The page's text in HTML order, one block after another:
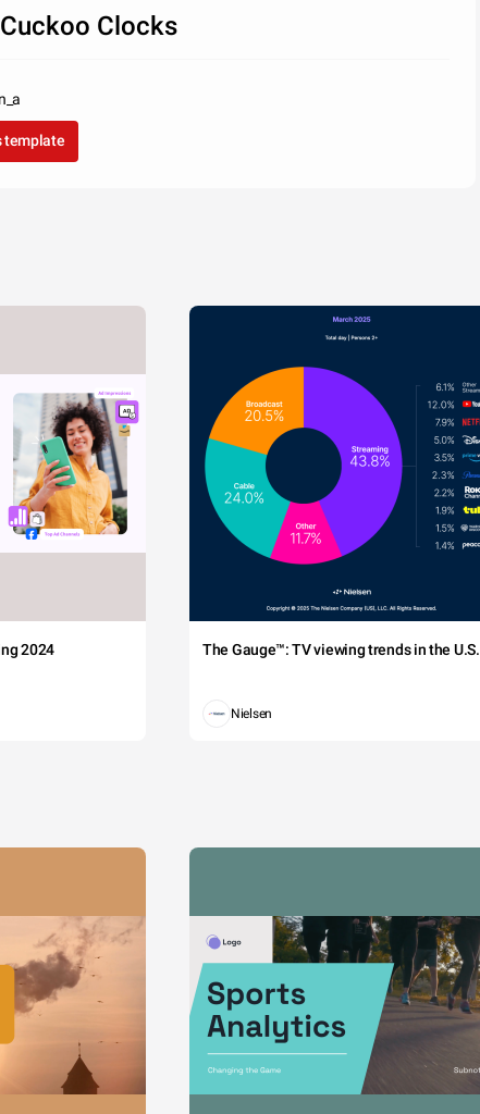
Clocks
template
2024 The Gauge™: TV viewing trends in the U.S.
Nielsen